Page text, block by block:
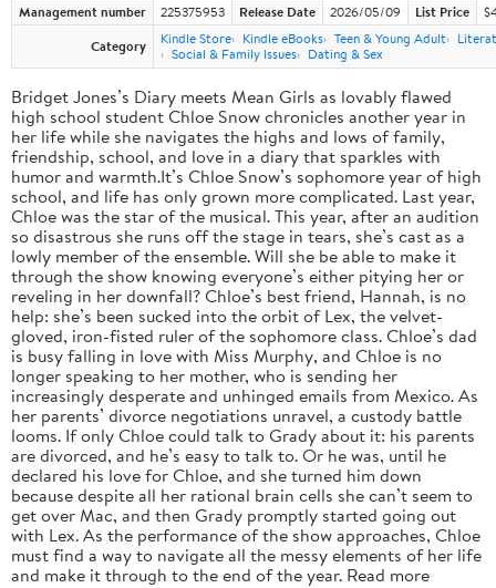
Management number 225375953 Release Date 2026/05/09 List Price
Category
Kindle Store Kindle eBooks Teen & Young Adult
Social & Family Issues
Dating & Sex
Bridget Jones’s Diary meets Mean Girls as lovably flawed
high school student Chloe Snow chronicles another year in
her life while she navigates the highs and lows of family,
friendship, school, and love in a diary that sparkles with
humor and warmth.It’s Chloe Snow’s sophomore year of high
school, and life has only grown more complicated. Last year,
Chloe was the star of the musical. This year, after an audition
so disastrous she runs off the stage in tears, she’s cast as a
lowly member of the ensemble. Will she be able to make it
through the show knowing everyone’s either pitying her or
reveling in her downfall? Chloe’s best friend, Hannah, is no
help: she’s been sucked into the orbit of Lex, the velvet-
gloved, iron-fisted ruler of the sophomore class. Chloe’s dad
is busy falling in love with Miss Murphy, and Chloe is no
longer speaking to her mother, who is sending her
increasingly desperate and unhinged emails from Mexico. As
her parents’ divorce negotiations unravel, a custody battle
looms. If only Chloe could talk to Grady about it: his parents
are divorced, and he’s easy to talk to. Or he was, until he
declared his love for Chloe, and she turned him down
because despite all her rational brain cells she can’t seem to
get over Mac, and then Grady promptly started going out
with Lex. As the performance of the show approaches, Chloe
must find a way to navigate all the messy elements of her life
and make it through to the end of the year. Read more